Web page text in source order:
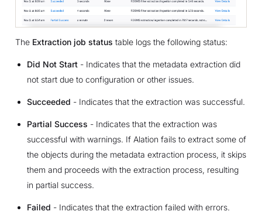
The Extraction job status table logs the following status:
Did Not Start- Indicates that the metadata extraction did
not start due to configuration or other issues.
Succeeded - Indicates that the extraction was successful.
Partial Success - Indicates that the extraction was
successful with warnings. If Alation fails to extract some of
the objects during the metadata extraction process, it skips
them and proceeds with the extraction process, resulting
in partial success.
Failed - Indicates that the extraction failed with errors.